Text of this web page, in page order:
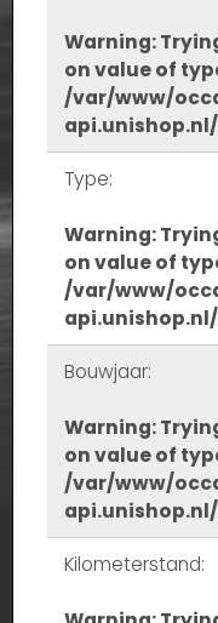
Warning:
on value of
/var/www/
Type:
Warning:
on value of
/var/www/
Bouwjaar:
Warning:
on value of
/var/www/
Kilometerstand: